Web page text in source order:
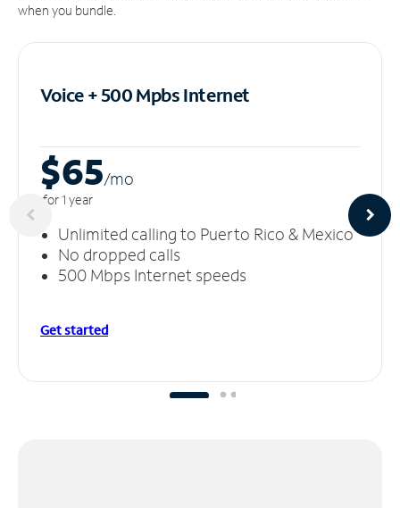
when you bundle.
Voice + 500 MpbsInternet
$65/mo
for 1 year
Unlimited calling to Puerto Rico & Mexico
No dropped calls
500 Mbps Internet speeds
Get started